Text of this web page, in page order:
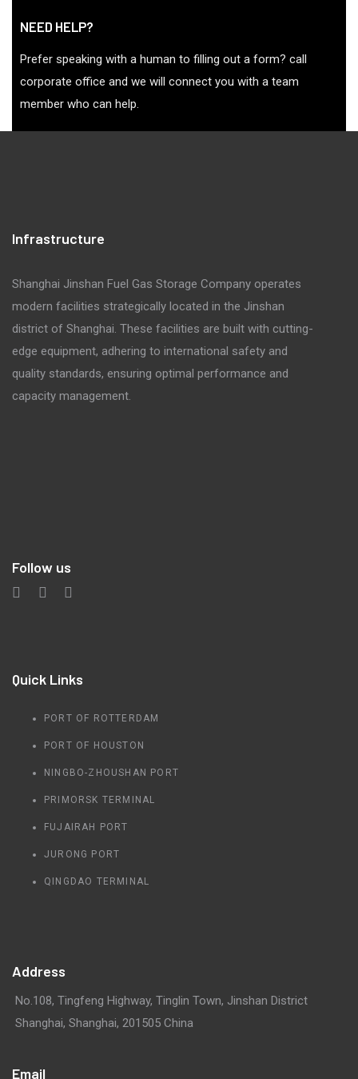
NEED HELP?
Prefer speaking with a human to filling out a form? call
corporate office and we will connect you with a team
member who can help.
Infrastructure
Shanghai Jinshan Fuel Gas Storage Company operates
modern facilities strategically located in the Jinshan
district of Shanghai. These facilities are built with cutting-
edge equipment, adhering to international safety and
quality standards, ensuring optimal performance and
capacity management.
Follow us
Quick Links
PORT OF ROTTERDAM
PORT OF HOUSTON
NINGBO-ZHOUSHAN PORT
PRIMORSK TERMINAL
FUJAIRAH PORT
JURONG PORT
QINGDAO TERMINAL
Address
No.108, Tingfeng Highway, Tinglin Town, Jinshan District
Shanghai, Shanghai, 201505 China
Email